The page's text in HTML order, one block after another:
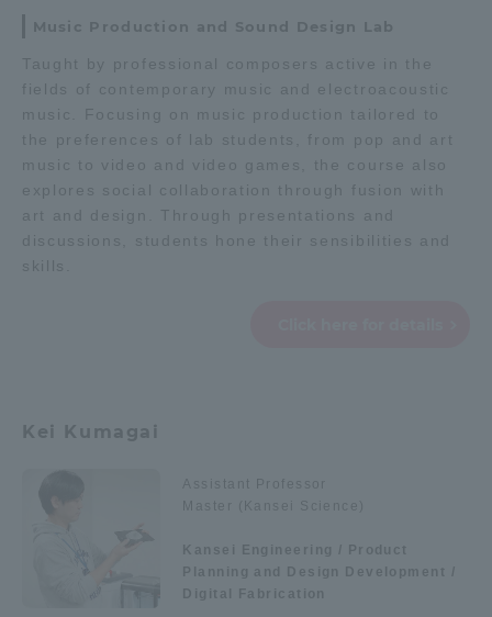
Music Production and Sound Design Lab
Taught by professional composers active in the
fields of contemporary music and electroacoustic
music. Focusing on music production tailored to
the preferences of lab students, from pop and art
music to video and video games, the course also
explores social collaboration through fusion with
art and design. Through presentations and
discussions, students hone their sensibilities and
skills.
Kei Kumagai
Assistant Professor
Master (Kansei Science)
Kansei Engineering / Product
Planning and Design Development /
Digital Fabrication
Rinku Campus
Sapporo Campus